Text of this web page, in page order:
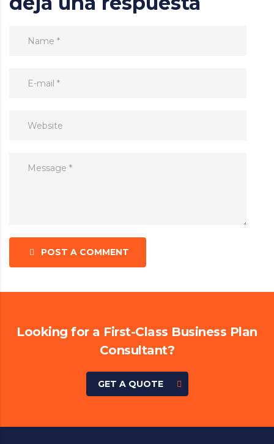
POST A COMMENT
Looking for a First-Class Business Plan
Consultant?
GET A QUOTE